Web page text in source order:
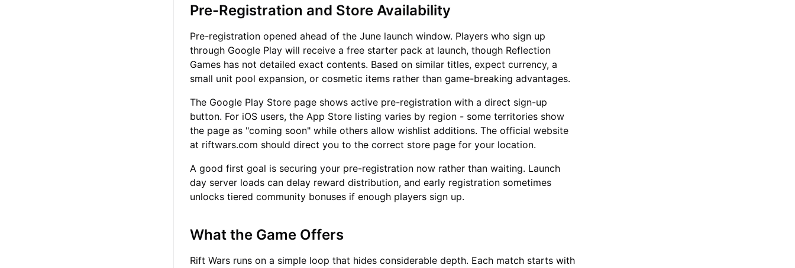
Pre-Registration and Store Availability
Pre-registration opened ahead of the June launch window. Players who sign up
through Google Play will receive a free starter pack at launch, though Reflection
Games has not detailed exact contents. Based on similar titles, expect currency, a
small unit pool expansion, or cosmetic items rather than game-breaking advantages.
The Google Play Store page shows active pre-registration with a direct sign-up
button. For iOS users, the App Store listing varies by region - some territories show
the page as "coming soon" while others allow wishlist additions. The official website
at riftwars.com should direct you to the correct store page for your location.
A good first goal is securing your pre-registration now rather than waiting. Launch
day server loads can delay reward distribution, and early registration sometimes
unlocks tiered community bonuses if enough players sign up.
What the Game Offers
Rift Wars runs on a simple loop that hides considerable depth. Each match starts with